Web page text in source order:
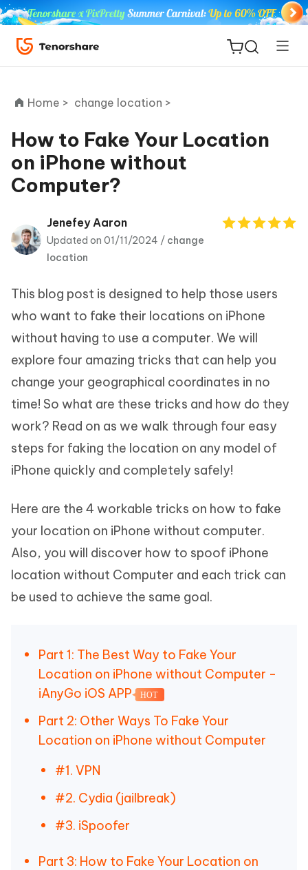
ReiBoot
for iOS
Tenorshare
PDNob
Home > change location >
How to Fake Your Location
on iPhone without
Computer?
Jenefey Aaron
Updated on 01/11/2024 / change
location
This blog post is designed to help those users
who want to fake their locations on iPhone
without having to use a computer. We will
explore four amazing tricks that can help you
change your geographical coordinates in no
time! So what are these tricks and how do they
work? Read on as we walk through four easy
steps for faking the location on any model of
iPhone quickly and completely safely!
Here are the 4 workable tricks on how to fake
your location on iPhone without computer.
Also, you will discover how to spoof iPhone
location without Computer and each trick can
be used to achieve the same goal.
Part 1: The Best Way to Fake Your
Location on iPhone without Computer -
iAnyGo iOS APP
HOT
Part 2: Other Ways To Fake Your
Location on iPhone without Computer
#1. VPN
#2. Cydia (jailbreak)
#3. iSpoofer
Part 3: How to Fake Your Location on